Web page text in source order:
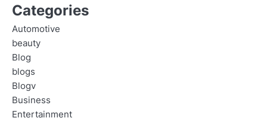
Categories
Automotive
beauty
Blog
blogs
Blogv
Business
Entertainment